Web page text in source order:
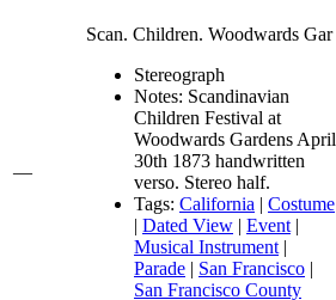
—
Scan. Children. Woodwards Gar
Stereograph
Notes: Scandinavian
Children Festival at
Woodwards Gardens April
30th 1873 handwritten
verso. Stereo half.
Tags: California | Costume
| Dated View | Event |
Musical Instrument |
Parade | San Francisco |
San Francisco County